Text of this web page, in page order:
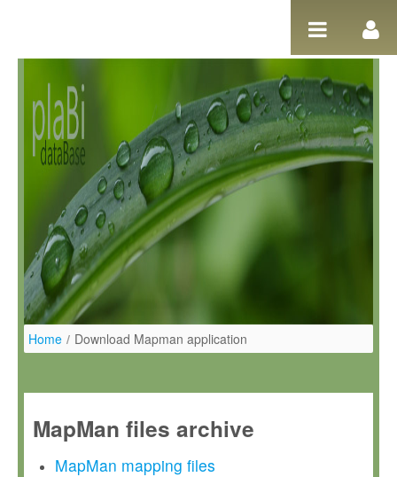
Home / Download Mapman application
MapMan files archive
MapMan mapping files